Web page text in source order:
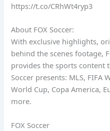
https://t.co/CRhWt4ryp3
About FOX Soccer:
With exclusive highlights,
behind the scenes footage,
provides the sports content
Soccer presents: MLS, FIFA
World Cup, Copa America,
more.
FOX Soccer